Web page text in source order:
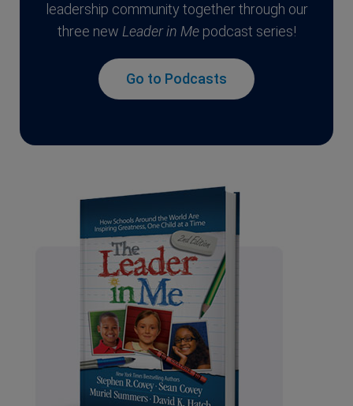
leadership community together through our
three new Leader in Mepodcast series!
Go to Podcasts